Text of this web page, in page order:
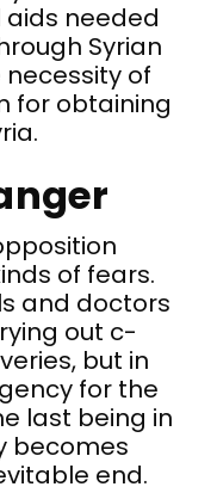
needed
Syrian
of
for obtaining
of fears.
and doctors
out c-
but in
for the
last being in
becomes
end.